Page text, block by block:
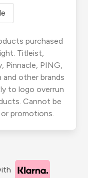
purchased
Titleist,
Pinnacle, PING,
other brands
to logo overrun
Cannot be
promotions.